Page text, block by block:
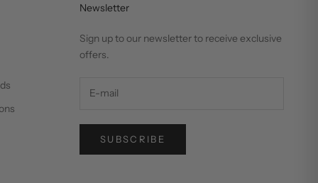
Newsletter
Sign up to our newsletter to receive exclusive
offers.
SUBSCRIBE